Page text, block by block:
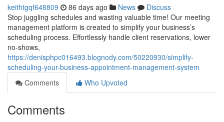
keithtgqf648809 86 days ago News
Discuss
Stop juggling schedules and wasting valuable time! Our meeting
management platform is created to simplify your business’s
scheduling process. Effortlessly handle client reservations, lower
no-shows,
https://denisphpc016493.blognody.com/50220930/simplify-
scheduling-your-business-appointment-management-system
Comments
Who Upvoted
Comments